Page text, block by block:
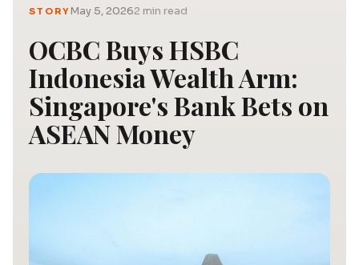
STORYMay 5, 20262 min read
OCBC Buys HSBC
Indonesia Wealth Arm:
Singapore's Bank Bets on
ASEAN Money